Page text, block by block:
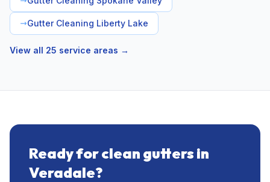
Gutter Cleaning Liberty Lake
View all 25 service areas →
Ready for clean gutters in
Veradale?